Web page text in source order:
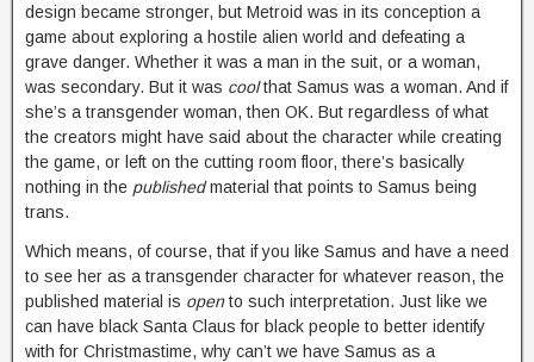
design became stronger, but Metroid was in its conception a
game about exploring a hostile alien world and defeating a
grave danger. Whether it was a man in the suit, or a woman,
was secondary. But it was coolthat Samus was a woman. And if
she’s a transgender woman, then OK. But regardless of what
the creators might have said about the character while creating
the game, or left on the cutting room floor, there’s basically
nothing in the publishedmaterial that points to Samus being
trans.
Which means, of course, that if you like Samus and have a need
to see her as a transgender character for whatever reason, the
published material is opento such interpretation. Just like we
can have black Santa Claus for black people to better identify
with for Christmastime, why can’t we have Samus as a